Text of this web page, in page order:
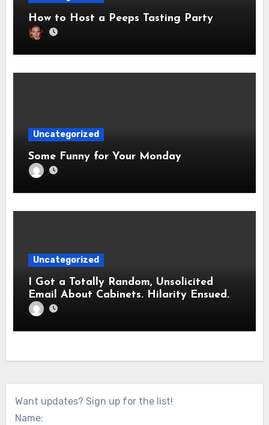
How to Host a Peeps Tasting Party
Uncategorized
Some Funny for Your Monday
Uncategorized
I Got a Totally Random, Unsolicited
Email About Cabinets. Hilarity Ensued.
Want updates? Sign up for the list!
Name: